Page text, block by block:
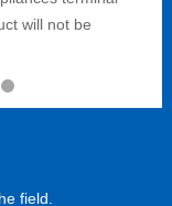
will not be
field.